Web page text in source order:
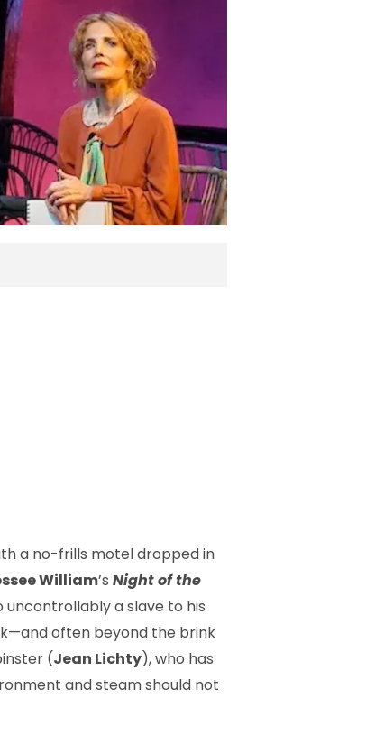
a no-frills motel dropped in
William’s Night of the
uncontrollably a slave to his
often beyond the brink
(Jean Lichty), who has
and steam should not